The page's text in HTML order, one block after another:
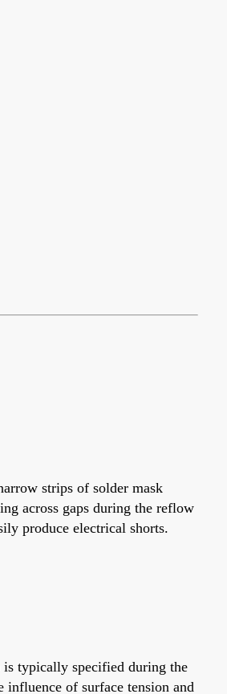
strips of solder mask
across gaps during the reflow
produce electrical shorts.
is typically specified during the
influence of surface tension and